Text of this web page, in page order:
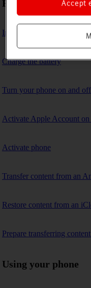
First use
Insert SIM
Charge the battery
Turn your phone on and off
Activate Apple Account
Activate phone
Transfer content from an
Restore content from an
Prepare transferring
Using your phone
Accept